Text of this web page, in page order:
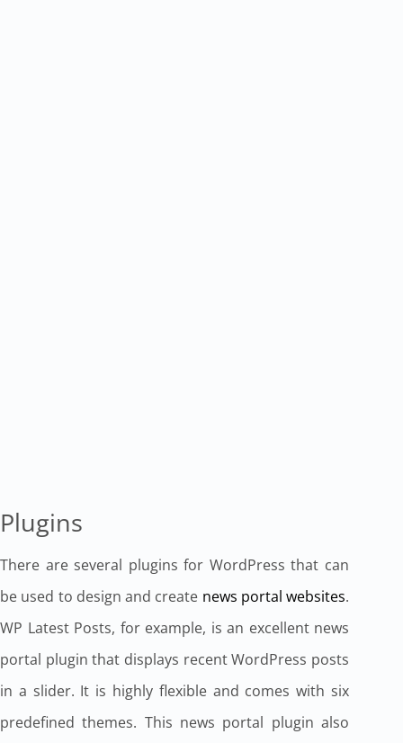
Plugins
There are several plugins for WordPress that can
be used to design and create news portal websites.
WP Latest Posts, for example, is an excellent news
portal plugin that displays recent WordPress posts
in a slider. It is highly flexible and comes with six
predefined themes. This news portal plugin also